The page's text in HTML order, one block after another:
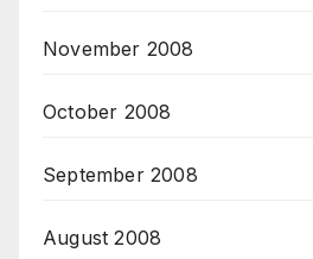
November 2008
October 2008
September 2008
August 2008